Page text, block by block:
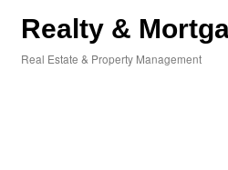
Realty &
Real Estate & Property Management